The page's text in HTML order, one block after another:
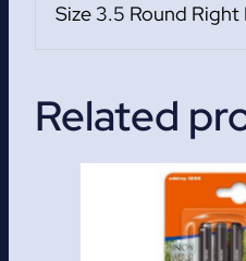
Size 3.5 Round Right
Related